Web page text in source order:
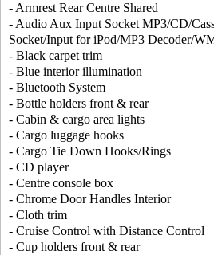
- Armrest Rear Centre Shared
- Audio Aux Input Socket MP3/CD/
Socket/Input for iPod/MP3 Decoder/
- Black carpet trim
- Blue interior illumination
- Bluetooth System
- Bottle holders front & rear
- Cabin & cargo area lights
- Cargo luggage hooks
- Cargo Tie Down Hooks/Rings
- CD player
- Centre console box
- Chrome Door Handles Interior
- Cloth trim
- Cruise Control with Distance Control
- Cup holders front & rear